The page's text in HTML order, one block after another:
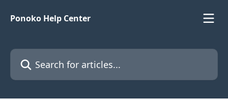
Ponoko Help Center
Search for articles...